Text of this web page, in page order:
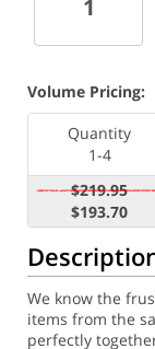
Volume Pricing:
Quantity
1-4
$219.95
$193.70
We know the
items from the
perfectly